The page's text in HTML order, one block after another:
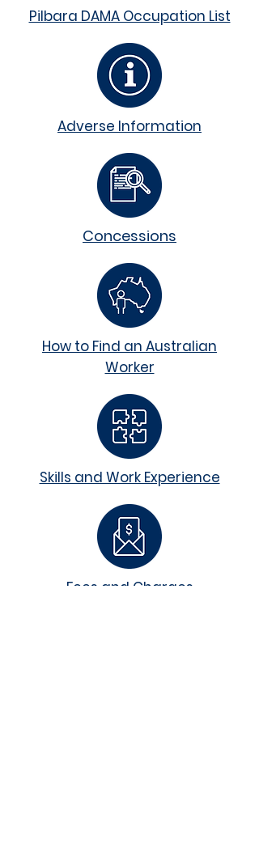
Pilbara DAMA Occupation List
Adverse Information
Concessions
How to Find an Australian
Worker
Skills and Work Experience
Fees and Charges